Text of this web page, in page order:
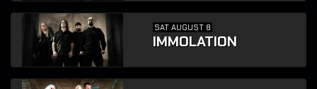
SAT AUGUST 8
IMMOLATION